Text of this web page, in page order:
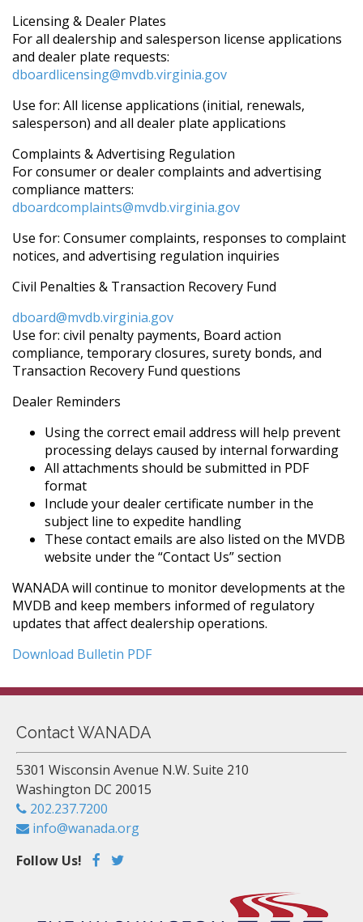
Licensing & Dealer Plates
For all dealership and salesperson license applications
and dealer plate requests:
dboardlicensing@mvdb.virginia.gov
Use for: All license applications (initial, renewals,
salesperson) and all dealer plate applications
Complaints & Advertising Regulation
For consumer or dealer complaints and advertising
compliance matters:
dboardcomplaints@mvdb.virginia.gov
Use for: Consumer complaints, responses to complaint
notices, and advertising regulation inquiries
Civil Penalties & Transaction Recovery Fund
dboard@mvdb.virginia.gov
Use for: civil penalty payments, Board action
compliance, temporary closures, surety bonds, and
Transaction Recovery Fund questions
Dealer Reminders
Using the correct email address will help prevent
processing delays caused by internal forwarding
All attachments should be submitted in PDF
format
Include your dealer certificate number in the
subject line to expedite handling
These contact emails are also listed on the MVDB
website under the “Contact Us” section
WANADA will continue to monitor developments at the
MVDB and keep members informed of regulatory
updates that affect dealership operations.
Download Bulletin PDF
Contact WANADA
5301 Wisconsin Avenue N.W. Suite 210
Washington DC 20015
202.237.7200
info@wanada.org
Follow Us!